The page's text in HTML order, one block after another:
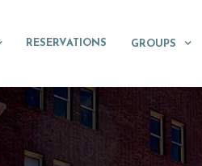
RESERVATIONS GROUPS